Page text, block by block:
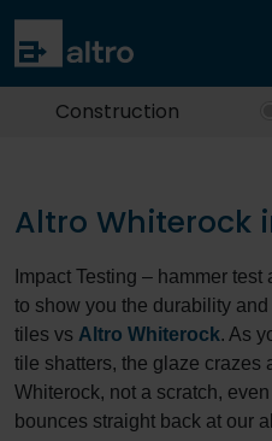
Construction
Altro Whiterock
Impact Testing – hammer
to show you the durability
tiles vs Altro Whiterock. As
tile shatters, the glaze crazes
Whiterock, not a scratch,
bounces straight back at our